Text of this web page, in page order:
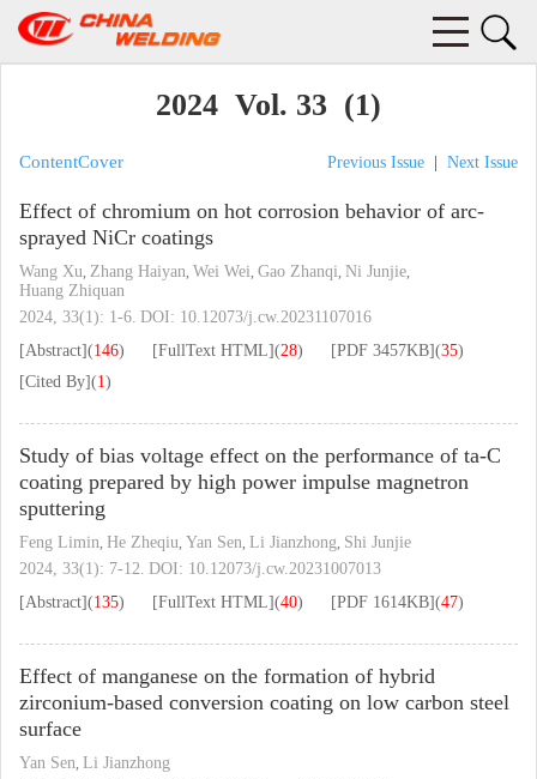
2024 Vol. 33 (1)
ContentCover Previous Issue Next Issue
Effect of chromium on hot corrosion behavior of arc-
sprayed NiCr coatings
Wang Xu, Zhang Haiyan, Wei Wei, Gao Zhanqi, Ni Junjie,
Huang Zhiquan
2024, 33(1): 1-6. DOI: 10.12073/j.cw.20231107016
[Abstract](146) [FullText HTML](28) [PDF 3457KB](35)
[Cited By](1)
Study of bias voltage effect on the performance of ta-C
coating prepared by high power impulse magnetron
sputtering
Feng Limin, He Zheqiu, Yan Sen, Li Jianzhong, Shi Junjie
2024, 33(1): 7-12. DOI: 10.12073/j.cw.20231007013
[Abstract](135) [FullText HTML](40) [PDF 1614KB](47)
Effect of manganese on the formation of hybrid
zirconium-based conversion coating on low carbon steel
surface
Yan Sen, Li Jianzhong